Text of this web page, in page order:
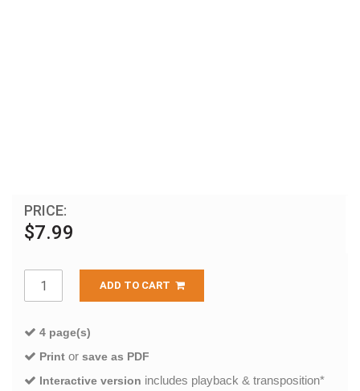
PRICE:
$7.99
ADD TO CART
4 page(s)
Print or save as PDF
Interactive version includes playback & transposition*